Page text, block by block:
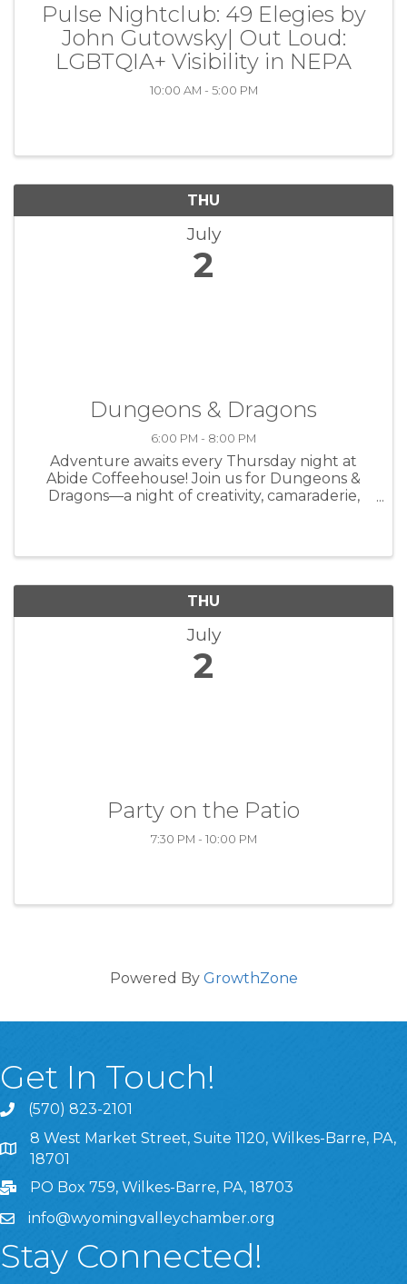
Pulse Nightclub: 49 Elegies by
John Gutowsky| Out Loud:
LGBTQIA+ Visibility in NEPA
10:00 AM - 5:00 PM
THU
July
2
Dungeons & Dragons
6:00 PM - 8:00 PM
Adventure awaits every Thursday night at
Abide Coffeehouse! Join us for Dungeons &
Dragons—a night of creativity, camaraderie,
THU
July
2
Party on the Patio
7:30 PM - 10:00 PM
Powered By GrowthZone
Get In Touch!
(570) 823-2101
8 West Market Street, Suite 1120, Wilkes-Barre, PA,
8 West Market Street, Suite 1120, Wilkes-Barre, PA,
18701
PO Box 759, Wilkes-Barre, PA, 18703
info@wyomingvalleychamber.org
Stay Connected!